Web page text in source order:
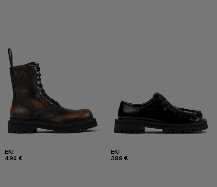
EKI
490 €
EKI
399 €